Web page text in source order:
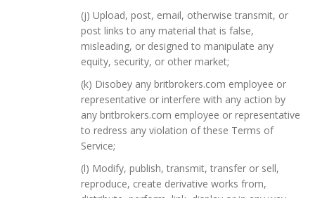
(j) Upload, post, email, otherwise transmit, or
post links to any material that is false,
misleading, or designed to manipulate any
equity, security, or other market;
(k) Disobey any britbrokers.com employee or
representative or interfere with any action by
any britbrokers.com employee or representative
to redress any violation of these Terms of
Service;
(l) Modify, publish, transmit, transfer or sell,
reproduce, create derivative works from,